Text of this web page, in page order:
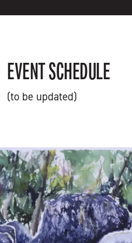
EVENT SCHEDULE
(to be updated)